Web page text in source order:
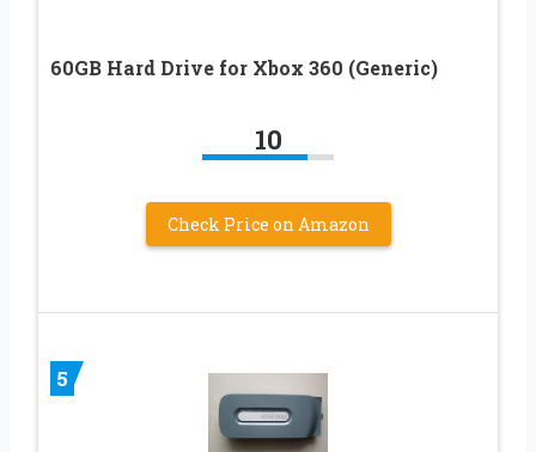
60GB Hard Drive for Xbox 360 (Generic)
10
Check Price on Amazon
5